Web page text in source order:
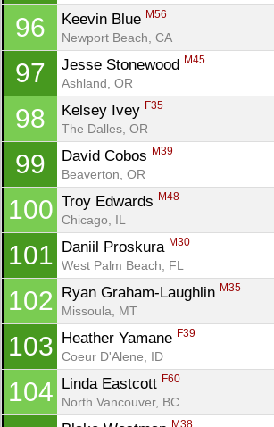
96 Keevin Blue M56
Newport Beach, CA
97 Jesse Stonewood M45
Ashland, OR
98 Kelsey Ivey F35
The Dalles, OR
99 David Cobos M39
Beaverton, OR
100 Troy Edwards M48
Chicago, IL
101 Daniil Proskura M30
West Palm Beach, FL
102 Ryan Graham-Laughlin M35
Missoula, MT
103 Heather Yamane F39
Coeur D'Alene, ID
104 Linda Eastcott F60
North Vancouver, BC